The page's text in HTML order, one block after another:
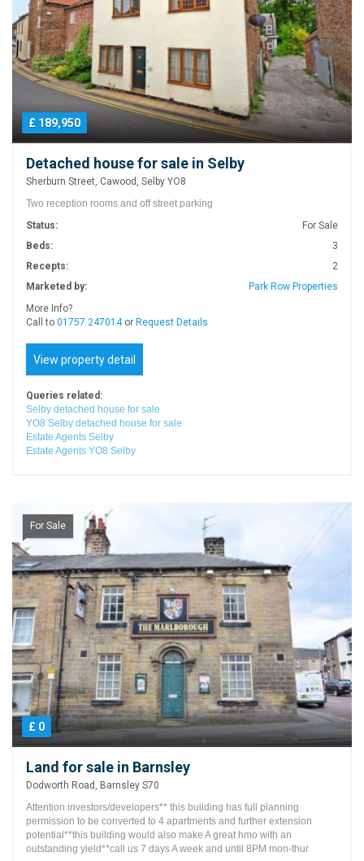
£ 189,950
Detached house for sale in Selby
Sherburn Street, Cawood, Selby YO8
Two reception rooms and off street parking
Status:
For Sale
Beds:
3
Recepts:
2
Marketed by:
Park Row Properties
More Info?
Call to 01757 247014or Request Details
View property detail
Queries related:
Selby detached house for sale
YO8 Selby detached house for sale
Estate Agents Selby
Estate Agents YO8 Selby
For Sale
£ 0
Land for sale in Barnsley
Dodworth Road, Barnsley S70
Attention investors/developers** this building has full planning
permission to be converted to 4 apartments and further extension
potential**this building would also make A great hmo with an
outstanding yield**call us 7 days A week and until 8PM mon-thur